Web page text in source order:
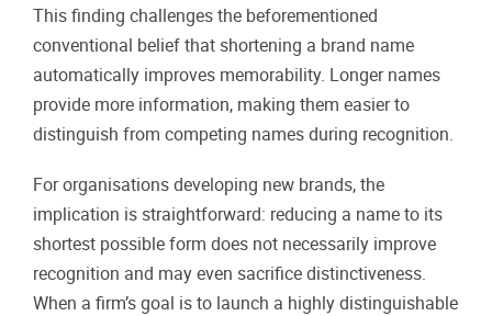
This finding challenges the beforementioned
conventional belief that shortening a brand name
automatically improves memorability. Longer names
provide more information, making them easier to
distinguish from competing names during recognition.
For organisations developing new brands, the
implication is straightforward: reducing a name to its
shortest possible form does not necessarily improve
recognition and may even sacrifice distinctiveness.
When a firm’s goal is to launch a highly distinguishable